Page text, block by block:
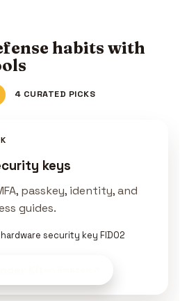
habits with
4 CURATED PICKS
keys
passkey, identity, and
guides.
security key FIDO2